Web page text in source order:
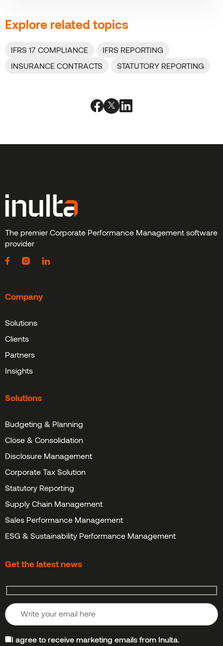
Explore related topics
IFRS 17 COMPLIANCE
IFRS REPORTING
INSURANCE CONTRACTS
STATUTORY REPORTING
The premier Corporate Performance Management software
provider
Company
Solutions
Clients
Partners
Insights
Solutions
Budgeting & Planning
Close & Consolidation
Disclosure Management
Corporate Tax Solution
Statutory Reporting
Supply Chain Management
Sales Performance Management
ESG & Sustainability Performance Management
Get the latest news
I agree to receive marketing emails from Inulta.